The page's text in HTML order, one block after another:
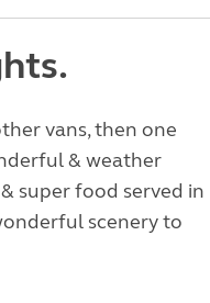
vans, then one
& weather
super food served in
scenery to